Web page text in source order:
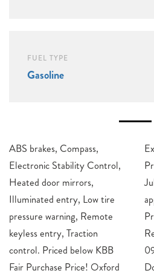
FUEL TYPE
Gasoline
ABS brakes, Compass,
Electronic Stability Control,
Heated door mirrors,
Illuminated entry, Low tire
pressure warning, Remote
keyless entry, Traction
control. Priced below KBB
Fair Purchase Price! Oxford
Extended CabEmployee
Pricing offer good through
July 6th.* Some restrictions
apply. See dealer for details.
Price includes: $1000 –
Retail Customer Cash. Exp.
09/30/2026 $1000 – SSE
Down Payment Assistance.